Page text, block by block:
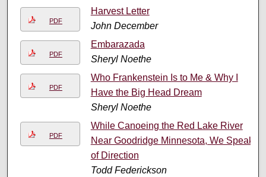
PDF
Harvest Letter
John December
PDF
Embarazada
Sheryl Noethe
PDF
Who Frankenstein Is to Me & Why I
Have the Big Head Dream
Sheryl Noethe
PDF
While Canoeing the Red Lake River
Near Goodridge Minnesota, We Speak
of Direction
Todd Federickson